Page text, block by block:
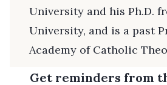
University and his Ph.D.
University, and is a past
Academy of Catholic
Get reminders from